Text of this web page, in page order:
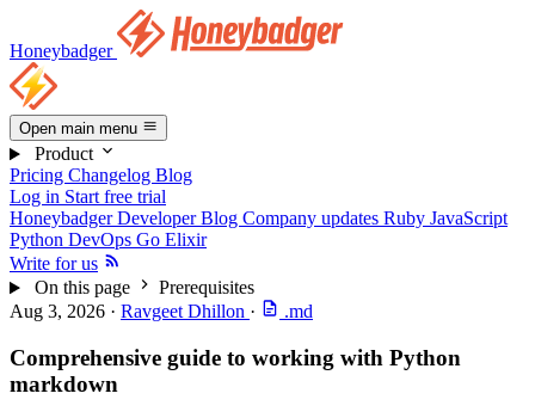
Honeybadger
Open main menu
Product
Pricing Changelog Blog
Log in Start free trial
Honeybadger Developer Blog Company updates Ruby JavaScript
Python DevOps Go Elixir
Write for us
On this page
Prerequisites
Aug 3, 2026 · Ravgeet Dhillon · .md
Comprehensive guide to working with Python
markdown